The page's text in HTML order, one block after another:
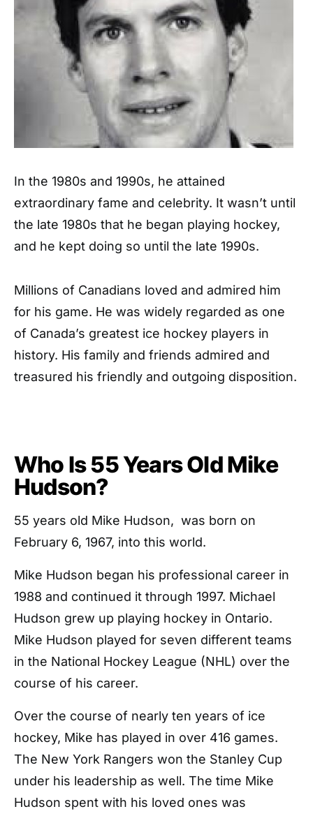
In the 1980s and 1990s, he attained
extraordinary fame and celebrity. It wasn’t until
the late 1980s that he began playing hockey,
and he kept doing so until the late 1990s.
Millions of Canadians loved and admired him
for his game. He was widely regarded as one
of Canada’s greatest ice hockey players in
history. His family and friends admired and
treasured his friendly and outgoing disposition.
Who Is 55 Years Old Mike
Hudson?
55 years old Mike Hudson, was born on
February 6, 1967, into this world.
Mike Hudson began his professional career in
1988 and continued it through 1997. Michael
Hudson grew up playing hockey in Ontario.
Mike Hudson played for seven different teams
in the National Hockey League (NHL) over the
course of his career.
Over the course of nearly ten years of ice
hockey, Mike has played in over 416 games.
The New York Rangers won the Stanley Cup
under his leadership as well. The time Mike
Hudson spent with his loved ones was